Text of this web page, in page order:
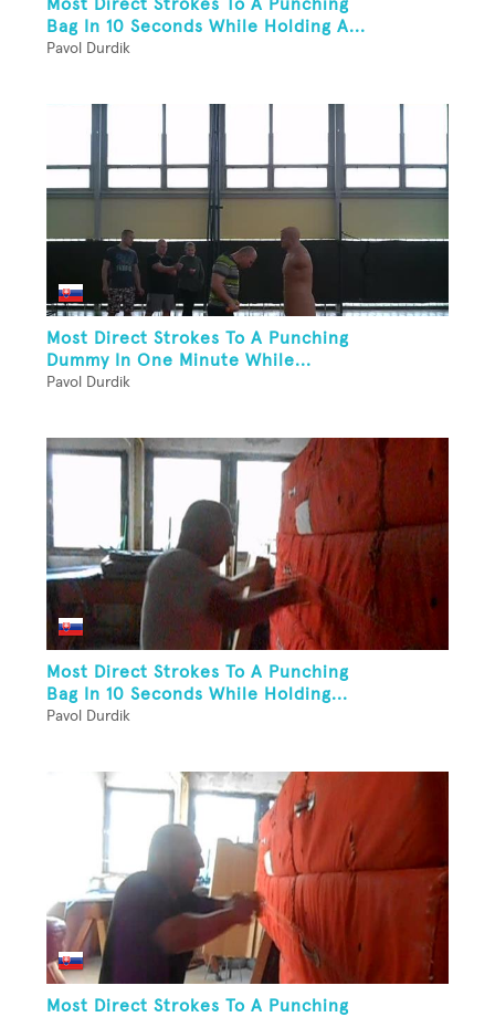
Most Direct Strokes To A Punching
Bag In 10 Seconds While Holding A...
Pavol Durdik
Most Direct Strokes To A Punching
Dummy In One Minute While...
Pavol Durdik
Most Direct Strokes To A Punching
Bag In 10 Seconds While Holding...
Pavol Durdik
Most Direct Strokes To A Punching